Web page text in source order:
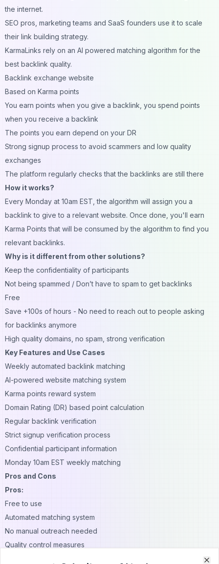
the internet.
SEO pros, marketing teams and SaaS founders use it to scale
their link building strategy.
KarmaLinks rely on an AI powered matching algorithm for the
best backlink quality.
Backlink exchange website
Based on Karma points
You earn points when you give a backlink, you spend points
when you receive a backlink
The points you earn depend on your DR
Strong signup process to avoid scammers and low quality
exchanges
The platform regularly checks that the backlinks are still there
How it works?
Every Monday at 10am EST, the algorithm will assign you a
backlink to give to a relevant website. Once done, you'll earn
Karma Points that will be consumed by the algorithm to find you
relevant backlinks.
Why is it different from other solutions?
Keep the confidentiality of participants
Not being spammed / Don’t have to spam to get backlinks
Free
Save +100s of hours - No need to reach out to people asking
for backlinks anymore
High quality domains, no spam, strong verification
Key Features and Use Cases
Weekly automated backlink matching
AI-powered website matching system
Karma points reward system
Domain Rating (DR) based point calculation
Regular backlink verification
Strict signup verification process
Confidential participant information
Monday 10am EST weekly matching
Pros and Cons
Pros:
Free to use
Automated matching system
No manual outreach needed
Quality control measures